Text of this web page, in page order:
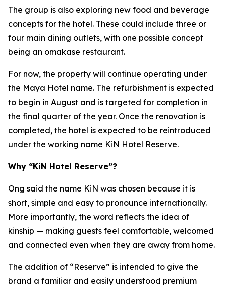
The group is also exploring new food and beverage
concepts for the hotel. These could include three or
four main dining outlets, with one possible concept
being an omakase restaurant.
For now, the property will continue operating under
the Maya Hotel name. The refurbishment is expected
to begin in August and is targeted for completion in
the final quarter of the year. Once the renovation is
completed, the hotel is expected to be reintroduced
under the working name KiN Hotel Reserve.
Why “KiN Hotel Reserve”?
Ong said the name KiN was chosen because it is
short, simple and easy to pronounce internationally.
More importantly, the word reflects the idea of
kinship — making guests feel comfortable, welcomed
and connected even when they are away from home.
The addition of “Reserve” is intended to give the
brand a familiar and easily understood premium